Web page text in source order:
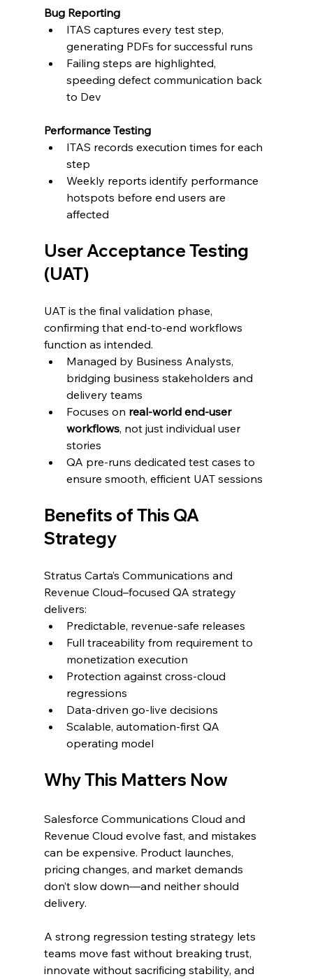
Bug Reporting
ITAS captures every test step,
generating PDFs for successful runs
Failing steps are highlighted,
speeding defect communication back
to Dev
Performance Testing
ITAS records execution times for each
step
Weekly reports identify performance
hotspots before end users are
affected
User Acceptance Testing
(UAT)
UAT is the final validation phase,
confirming that end-to-end workflows
function as intended.
Managed by Business Analysts,
bridging business stakeholders and
delivery teams
Focuses on real-world end-user
workflows, not just individual user
stories
QA pre-runs dedicated test cases to
ensure smooth, efficient UAT sessions
Benefits of This QA
Strategy
Stratus Carta’s Communications and
Revenue Cloud–focused QA strategy
delivers:
Predictable, revenue-safe releases
Full traceability from requirement to
monetization execution
Protection against cross-cloud
regressions
Data-driven go-live decisions
Scalable, automation-first QA
operating model
Why This Matters Now
Salesforce Communications Cloud and
Revenue Cloud evolve fast, and mistakes
can be expensive. Product launches,
pricing changes, and market demands
don’t slow down—and neither should
delivery.
A strong regression testing strategy lets
teams move fast without breaking trust,
innovate without sacrificing stability, and